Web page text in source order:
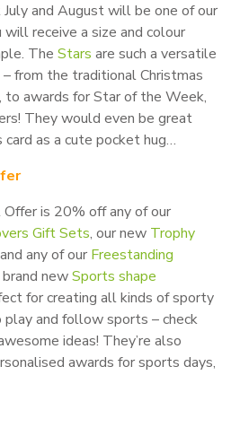
and August will be one of our
will receive a size and colour
The Stars are such a versatile
from the traditional Christmas
awards for Star of the Week,
They would even be great
as a cute pocket hug…
Offer is 20% off any of our
Gift Sets, our new Trophy
any of our Freestanding
newSports shape
for creating all kinds of sporty
and follow sports – check
ideas! They’re also
awards for sports days,